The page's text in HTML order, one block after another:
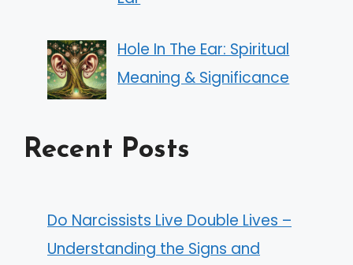
Hole In The Ear: Spiritual
Meaning & Significance
Recent Posts
Do Narcissists Live Double Lives –
Understanding the Signs and